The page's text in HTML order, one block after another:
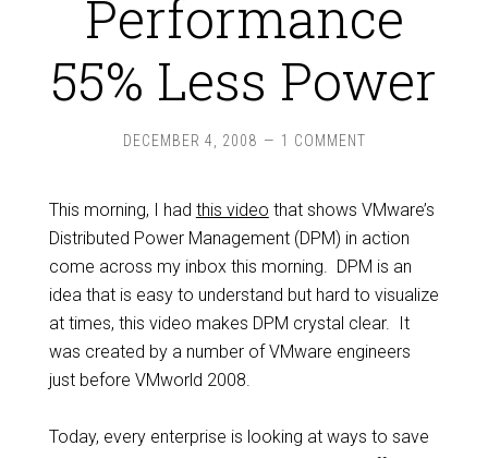
Performance
55% Less Power
DECEMBER 4, 2008 1 COMMENT
This morning, I had this video that shows VMware’s
Distributed Power Management (DPM) in action
come across my inbox this morning. DPM is an
idea that is easy to understand but hard to visualize
at times, this video makes DPM crystal clear. It
was created by a number of VMware engineers
just before VMworld 2008.
Today, every enterprise is looking at ways to save